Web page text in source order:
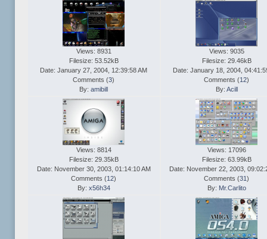
Views: 8931
Filesize: 53.52kB
Date: January 27, 2004, 12:39:58 AM
Comments (3)
By: amibill
Views: 9035
Filesize: 29.46kB
Date: January 18, 2004,
Comments (12)
By: Acill
Views: 8814
Filesize: 29.35kB
Date: November 30, 2003, 01:14:10 AM
Comments (12)
By: x56h34
Views: 17096
Filesize: 63.99kB
Date: November 22, 2003,
Comments (31 )
By: Mr.Carlito